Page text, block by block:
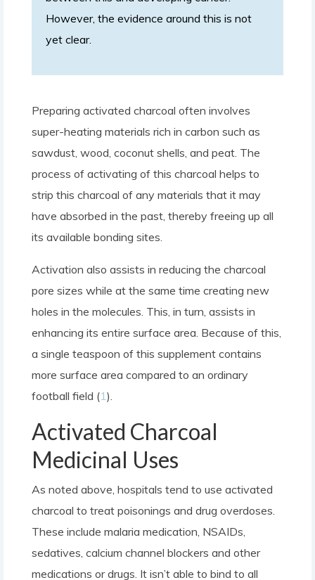
However, the evidence around this is not
yet clear.
Preparing activated charcoal often involves
super-heating materials rich in carbon such as
sawdust, wood, coconut shells, and peat. The
process of activating of this charcoal helps to
strip this charcoal of any materials that it may
have absorbed in the past, thereby freeing up all
its available bonding sites.
Activation also assists in reducing the charcoal
pore sizes while at the same time creating new
holes in the molecules. This, in turn, assists in
enhancing its entire surface area. Because of this,
a single teaspoon of this supplement contains
more surface area compared to an ordinary
football field (1 ).
Activated Charcoal
Medicinal Uses
As noted above, hospitals tend to use activated
charcoal to treat poisonings and drug overdoses.
These include malaria medication, NSAIDs,
sedatives, calcium channel blockers and other
medications or drugs. It isn’t able to bind to all